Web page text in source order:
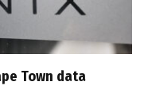
Town data